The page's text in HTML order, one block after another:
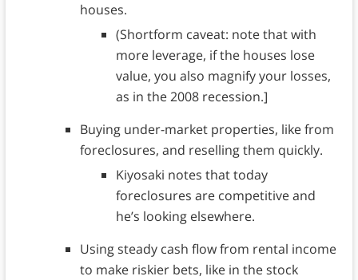
houses.
(Shortform caveat: note that with
more leverage, if the houses lose
value, you also magnify your losses,
as in the 2008 recession.]
Buying under-market properties, like from
foreclosures, and reselling them quickly.
Kiyosaki notes that today
foreclosures are competitive and
he’s looking elsewhere.
Using steady cash flow from rental income
to make riskier bets, like in the stock